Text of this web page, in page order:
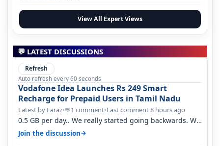
View All Expert Views
💬 LATEST DISCUSSIONS
Refresh
Auto refresh every 60 seconds
Vodafone Idea Launches Rs 249 Smart
Recharge for Prepaid Users in Tamil Nadu
Latest by Faraz•💬1 comment•Last comment 8 hours ago
0.5 GB per day.. We really started going backwards. We
won't necessarily use all…
Join the discussion→